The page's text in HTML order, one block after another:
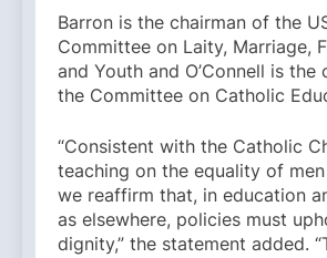
Barron is the chairman of the
Committee on Laity, Marriage,
and Youth and O’Connell is the
the Committee on Catholic
“Consistent with the Catholic
teaching on the equality of
we reaffirm that, in education
as elsewhere, policies must
dignity,” the statement added.